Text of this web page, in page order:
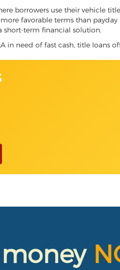
borrowers use their vehicle
favorable terms than
term financial solution.
in need of fast cash, title loans